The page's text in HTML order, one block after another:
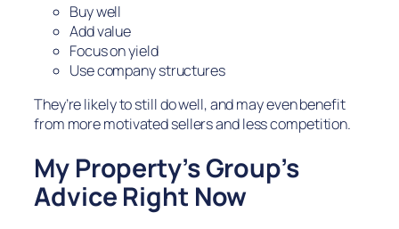
Buy well
Add value
Focus on yield
Use company structures
They’re likely to still do well, and may even benefit
from more motivated sellers and less competition.
My Property’s Group’s
Advice Right Now